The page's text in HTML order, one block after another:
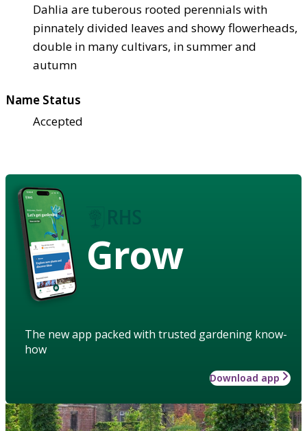
Dahlia are tuberous rooted perennials with
pinnately divided leaves and showy flowerheads,
double in many cultivars, in summer and
autumn
Name Status
Accepted
Grow
The new app packed with trusted gardening know-
how
Download app